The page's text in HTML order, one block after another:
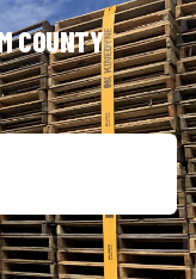
COUNTY